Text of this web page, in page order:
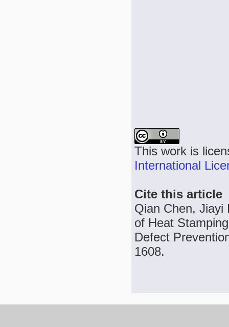
This work is
International
Cite this article
Qian Chen, Jiayi
of Heat
Defect
1608.